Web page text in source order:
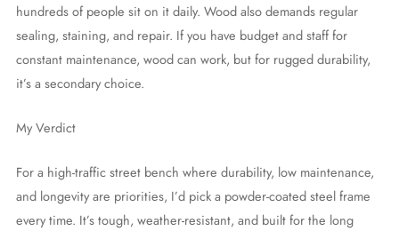
hundreds of people sit on it daily. Wood also demands regular
sealing, staining, and repair. If you have budget and staff for
constant maintenance, wood can work, but for rugged durability,
it’s a secondary choice.
My Verdict
For a high-traffic street bench where durability, low maintenance,
and longevity are priorities, I’d pick a powder-coated steel frame
every time. It’s tough, weather-resistant, and built for the long